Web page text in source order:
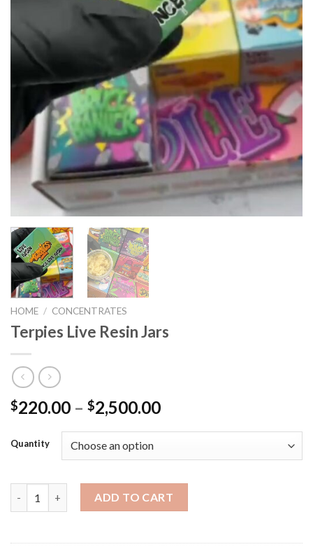
HOME / CONCENTRATES
Terpies Live Resin Jars
$220.00 – $2,500.00Price
through
Quantity
Terpies Live Resin Jars quantity
ADD TO CART